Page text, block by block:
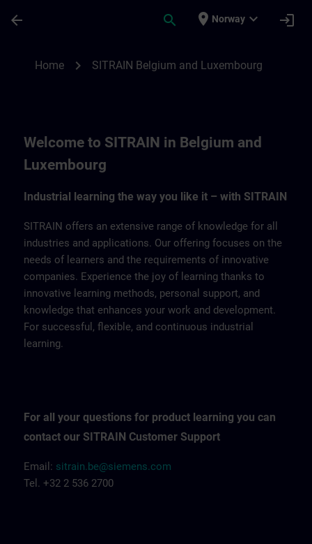
arrow_back search place Norway expand_more login
Home chevron_right SITRAIN Belgium and Luxembourg
Welcome to SITRAIN in Belgium and
Luxembourg
Industrial learning the way you like it – with SITRAIN
SITRAIN offers an extensive range of knowledge for all
industries and applications. Our offering focuses on the
needs of learners and the requirements of innovative
companies. Experience the joy of learning thanks to
innovative learning methods, personal support, and
knowledge that enhances your work and development.
For successful, flexible, and continuous industrial
learning.
For all your questions for product learning you can
contact our SITRAIN Customer Support
Email: sitrain.be@siemens.com
Tel. +32 2 536 2700